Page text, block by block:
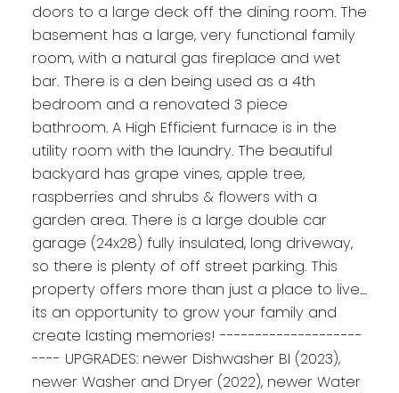
doors to a large deck off the dining room. The
basement has a large, very functional family
room, with a natural gas fireplace and wet
bar. There is a den being used as a 4th
bedroom and a renovated 3 piece
bathroom. A High Efficient furnace is in the
utility room with the laundry. The beautiful
backyard has grape vines, apple tree,
raspberries and shrubs & flowers with a
garden area. There is a large double car
garage (24x28) fully insulated, long driveway,
so there is plenty of off street parking. This
property offers more than just a place to live....
its an opportunity to grow your family and
create lasting memories! --------------------
---- UPGRADES: newer Dishwasher BI (2023),
newer Washer and Dryer (2022), newer Water